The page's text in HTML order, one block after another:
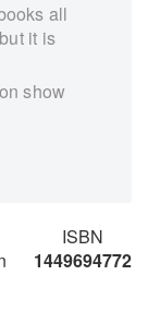
all
it is
show
ISBN
1449694772